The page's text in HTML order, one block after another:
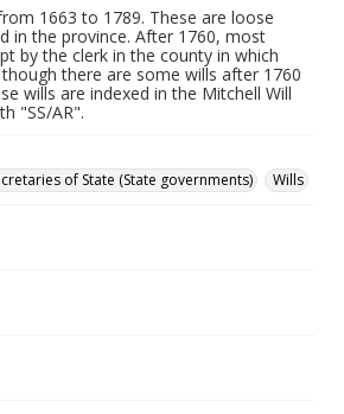
1663 to 1789. These are loose
in the province. After 1760, most
by the clerk in the county in which
there are some wills after 1760
wills are indexed in the Mitchell Will
"SS/AR".
of State (State governments) Wills